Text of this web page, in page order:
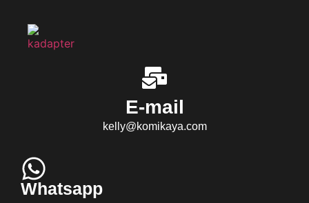
E-mail
kelly@komikaya.com
Whatsapp